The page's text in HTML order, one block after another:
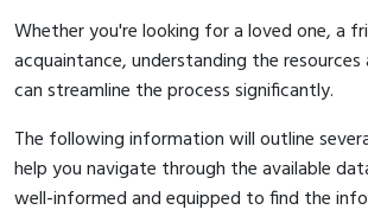
Whether you're looking for a loved one, a
acquaintance, understanding the
can streamline the process significantly.
The following information will outline
help you navigate through the available
well-informed and equipped to find the